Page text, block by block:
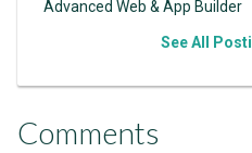
Advanced Web & App Builder
See All
Comments